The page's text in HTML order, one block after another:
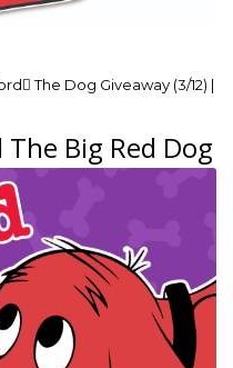
The Dog Giveaway (3/12) |
Big Red Dog